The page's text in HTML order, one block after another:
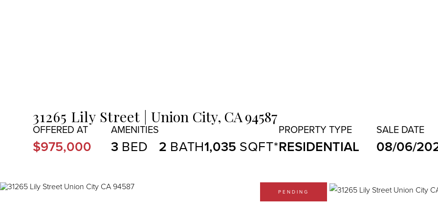
31265 Lily Street Union City, CA94587
$975,000 3 2 1,035 RESIDENTIAL 08/06/
PENDING